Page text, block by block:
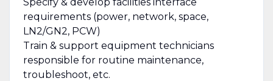
requirements (power, network, space,
LN2/GN2, PCW)
Train & support equipment technicians
responsible for routine maintenance,
troubleshoot, etc.